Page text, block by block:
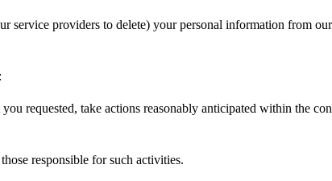
providers to delete) your personal information from
requested, take actions reasonably anticipated within the
responsible for such activities.